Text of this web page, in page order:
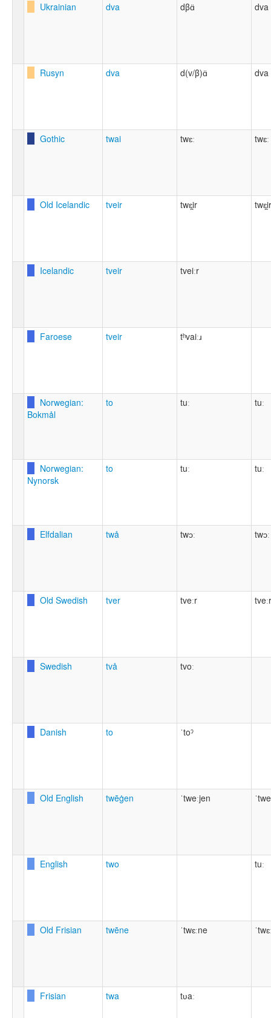
Ukrainian dva dβɑ̈ dva
Rusyn dva d(v/β)ɑ̈ dva
Gothic twai twɛː twɛː
Old Icelandic tveir twɛi̯r twɛi̯r
Icelandic tveir tveiːr
Faroese tveir tʰvaiːɹ
Norwegian:
Bokmål
to tuː tuː
Norwegian:
Nynorsk
to tuː tuː
Elfdalian twå twɔː twɔː
Old Swedish tver tveːr tveːr
Swedish två tvoː
Danish to ˈtoˀ
Old English twēġen ˈtweːjen
English two tuː
Old Frisian twēne ˈtwɛːne
Frisian twa tʋaː